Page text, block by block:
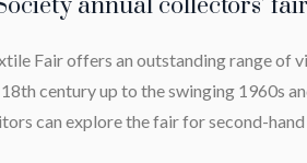
annual collectors’
Fair offers an outstanding range of
century up to the swinging 1960s
can explore the fair for second-